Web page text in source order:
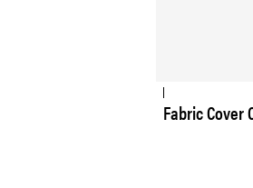
Fabric Cover